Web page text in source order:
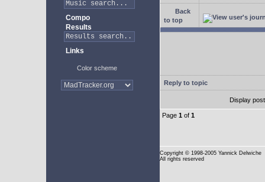
Compo
Results
Links
Color scheme
Back
to top
Reply to topic
Display
Page 1 of 1
Copyright © 1998-2005 Yannick Delwiche
All rights reserved